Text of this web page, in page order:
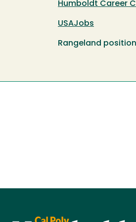
Humboldt Career
USAJobs
Rangeland